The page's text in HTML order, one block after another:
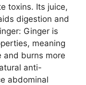
toxins. Its juice,
digestion and
Ginger is
meaning
and burns more
anti-
abdominal